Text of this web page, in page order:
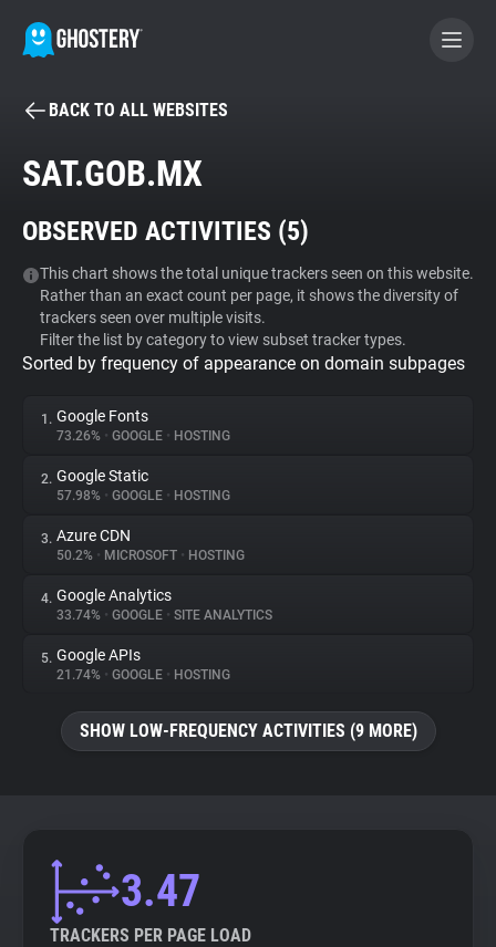
BECOME A CONTRIBUTOR
Tracker & Ad Blocker
WhoTracks.Me
Privacy Digest
About
Trackers
Websites
Explorer
BACK TO ALL WEBSITES
SAT.GOB.MX
OBSERVED ACTIVITIES (5)
This chart shows the total unique trackers seen on this website.
Rather than an exact count per page, it shows the diversity of
trackers seen over multiple visits.
Filter the list by category to view subset tracker types.
Sorted by frequency of appearance on domain subpages
1. Google Fonts
73.26% • GOOGLE • HOSTING
2. Google Static
57.98% • GOOGLE • HOSTING
3. Azure CDN
50.2% • MICROSOFT • HOSTING
4. Google Analytics
33.74% • GOOGLE • SITE ANALYTICS
5. Google APIs
21.74% • GOOGLE • HOSTING
SHOW LOW-FREQUENCY ACTIVITIES (9 MORE)
3.47
TRACKERS PER PAGE LOAD